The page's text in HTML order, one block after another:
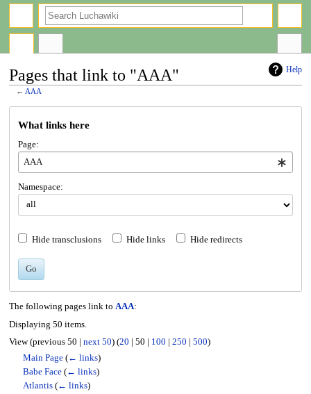
Help
Pages that link to "AAA"
← AAA
What links here
Page:
Namespace:
Hide transclusions Hide links Hide redirects
Go
The following pages link to AAA:
Displaying 50 items.
View (previous 50 next 50) (20 50 100 250 500)
Main Page (← links)
Babe Face (← links)
Atlantis (← links)
search